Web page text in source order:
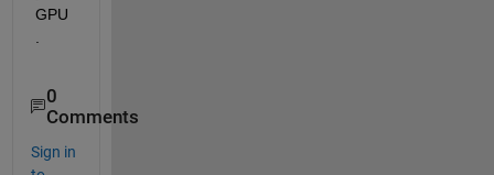
GPU
.
0
Comments
Sign in